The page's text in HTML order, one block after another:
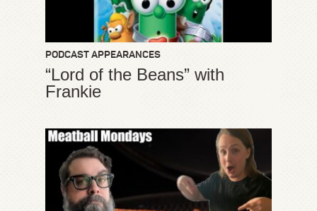
PODCAST APPEARANCES
“Lord of the Beans” with
Frankie